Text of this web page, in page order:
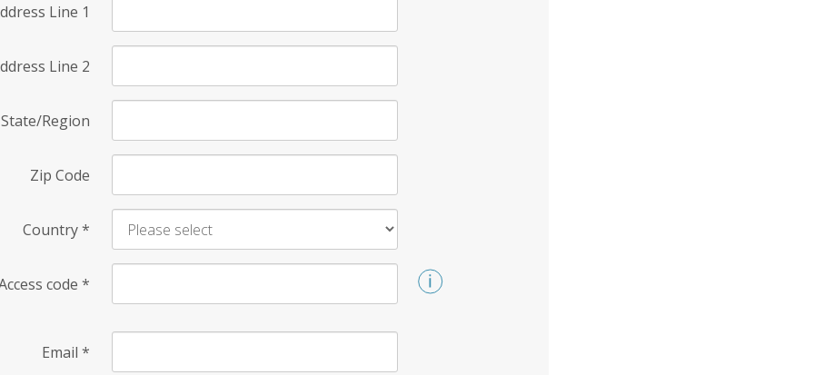
Line 1
Line 2
State/Region
Zip Code
Country*
code *
Email *